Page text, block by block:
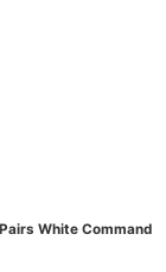
White Command